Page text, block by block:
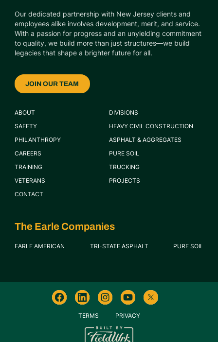
Our dedicated partnership with New Jersey clients and
employees alike involves development, merit, and service.
With a passion for progress and an unyielding commitment
to quality, we build more than just structures—we build
legacies that shape a brighter future for all.
JOIN OUR TEAM
ABOUT
DIVISIONS
SAFETY
HEAVY CIVIL CONSTRUCTION
PHILANTHROPY
ASPHALT & AGGREGATES
CAREERS
PURE SOIL
TRAINING
TRUCKING
VETERANS
PROJECTS
CONTACT
The Earle Companies
EARLE AMERICAN TRI-STATE ASPHALT PURE SOIL
TERMS PRIVACY